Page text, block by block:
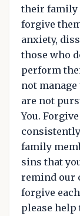
their family
forgive
anxiety,
those who
perform
not
are not
You.
family
sins that
remind our
forgive
please help